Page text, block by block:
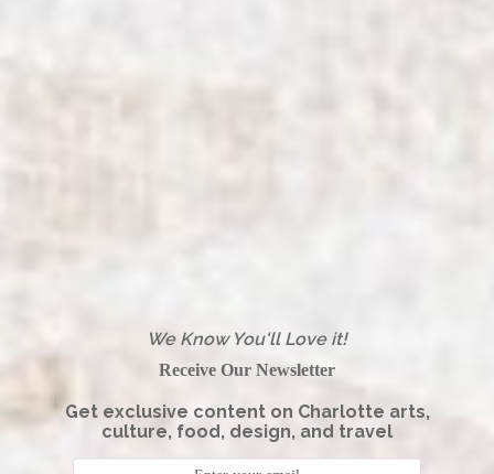
We Know You'll Love it!
Receive Our Newsletter
Get exclusive content on Charlotte arts,
culture, food, design, and travel